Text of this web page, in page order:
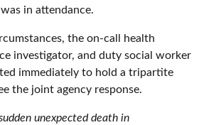
in attendance.
the on-call health
investigator, and duty social worker
immediately to hold a tripartite
the joint agency response.
unexpected death in